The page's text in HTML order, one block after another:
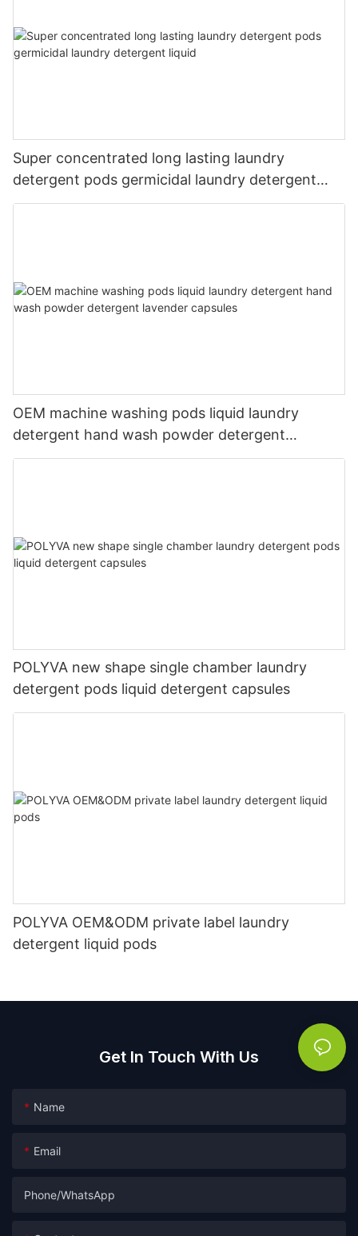
Super concentrated long lasting laundry
detergent pods germicidal laundry detergent
liquid
OEM machine washing pods liquid laundry
detergent hand wash powder detergent
lavender capsules
POLYVA new shape single chamber laundry
detergent pods liquid detergent capsules
POLYVA OEM&ODM private label laundry
detergent liquid pods
Get In Touch With Us
Name
Email
Phone/whatsApp